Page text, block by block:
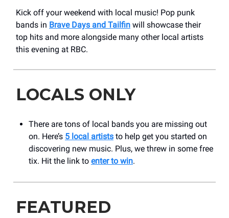
Kick off your weekend with local music! Pop punk
bands in Brave Days and Tailfin will showcase their
top hits and more alongside many other local artists
this evening at RBC.
LOCALS ONLY
There are tons of local bands you are missing out
on. Here’s 5 local artists to help get you started on
discovering new music. Plus, we threw in some free
tix. Hit the link to enter to win.
FEATURED